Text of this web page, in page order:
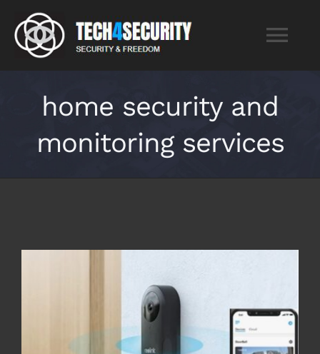
Skip
content
Home
Services
Contact
home security and
monitoring services